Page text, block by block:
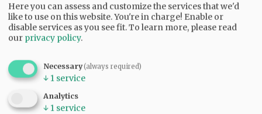
SUBSCRIBE|ADVERTISE|PRESS CLUB|DONATE
NEWS|SPORTS|OPINION
Here you can assess and customize the services that we'd
like to use on this website. You're in charge! Enable or
disable services as you see fit.To learn more, please read
our privacy policy.
Necessary(always required)
↓ 1 service
Analytics
↓ 1 service